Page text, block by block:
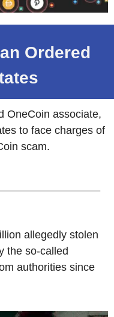
Ordered
OneCoin associate,
to face charges of
scam.
allegedly stolen
the so-called
authorities since